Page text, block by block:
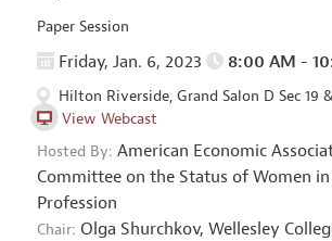
Paper Session
Friday, Jan. 6, 2023
Hilton Riverside, Grand Salon D Sec 19
View Webcast
Hosted By: American Economic
Committee on the Status of Women
Profession
Chair: Olga Shurchkov, Wellesley